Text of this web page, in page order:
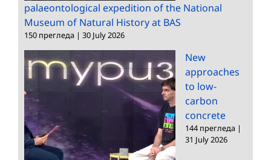
palaeontological expedition of the National
Museum of Natural History at BAS
150 прегледа | 30 July 2026
New
approaches
to low-
carbon
concrete
144 прегледа |
31 July 2026